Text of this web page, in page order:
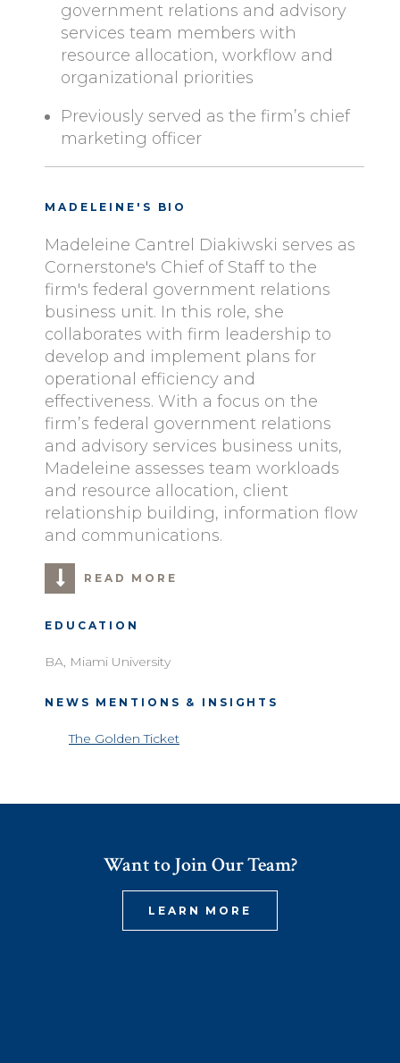
government relations and advisory
services team members with
resource allocation, workflow and
organizational priorities
Previously served as the firm’s chief
marketing officer
MADELEINE'S BIO
Madeleine Cantrel Diakiwski serves as
Cornerstone's Chief of Staff to the
firm's federal government relations
business unit. In this role, she
collaborates with firm leadership to
develop and implement plans for
operational efficiency and
effectiveness. With a focus on the
firm’s federal government relations
and advisory services business units,
Madeleine assesses team workloads
and resource allocation, client
relationship building, information flow
and communications.
READ MORE
EDUCATION
BA, Miami University
NEWS MENTIONS & INSIGHTS
The Golden Ticket
Want to Join Our Team?
LEARN MORE